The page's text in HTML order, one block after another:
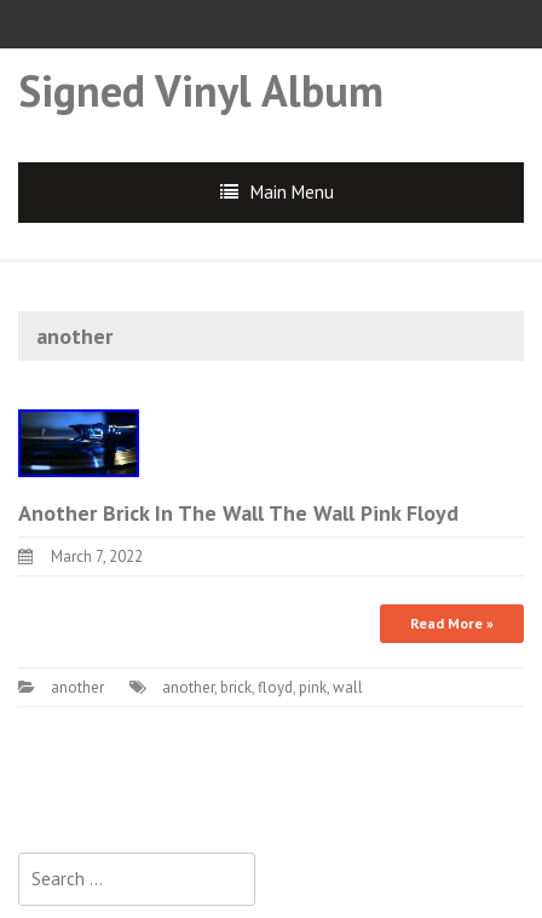
Signed Vinyl Album
Main Menu
another
Another Brick In The Wall The Wall Pink Floyd
March 7, 2022
Read More »
another another, brick,floyd, pink,wall